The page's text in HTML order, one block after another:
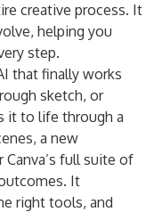
creative process. It
helping you
step.
that finally works
sketch, or
it to life through a
a new
full suite of
It
right tools, and